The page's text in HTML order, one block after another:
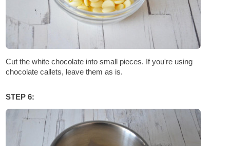
Cut the white chocolate into small pieces. If you're using
chocolate callets, leave them as is.
STEP 6: